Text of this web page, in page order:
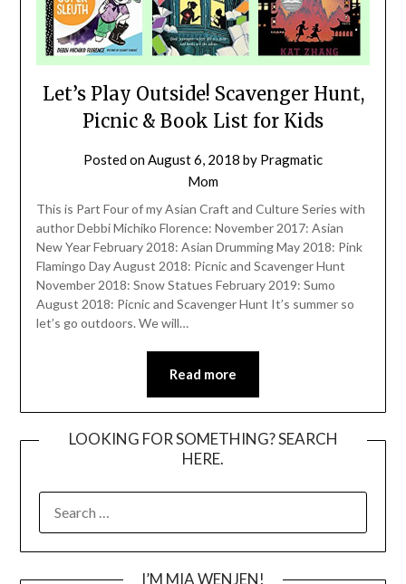
Let’s Play Outside! Scavenger Hunt,
Picnic & Book List for Kids
Posted onAugust 6, 2018 by Pragmatic
Mom
This is Part Four of my Asian Craft and Culture Series with
author Debbi Michiko Florence: November 2017: Asian
New Year February 2018: Asian Drumming May 2018: Pink
Flamingo Day August 2018: Picnic and Scavenger Hunt
November 2018: Snow Statues February 2019: Sumo
August 2018: Picnic and Scavenger Hunt It’s summer so
let’s go outdoors. We will…
Read more
LOOKING FOR SOMETHING? SEARCH
HERE.
FOR:
I’M MIA WENJEN!